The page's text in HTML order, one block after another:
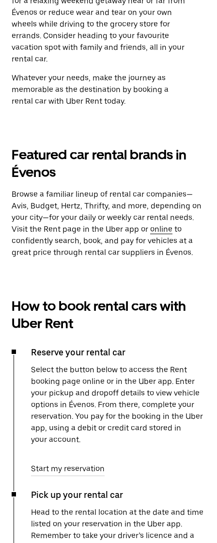
Évenos or reduce wear and tear on your own
wheels while driving to the grocery store for
errands. Consider heading to your favourite
vacation spot with family and friends, all in your
rental car.
Whatever your needs, make the journey as
memorable as the destination by booking a
rental car with Uber Rent today.
Featured car rental brands in
Évenos
Browse a familiar lineup of rental car companies—
Avis, Budget, Hertz, Thrifty, and more, depending on
your city—for your daily or weekly car rental needs.
Visit the Rent page in the Uber app or online to
confidently search, book, and pay for vehicles at a
great price through rental car suppliers in Évenos.
How to book rental cars with
Uber Rent
Reserve your rental car
Select the button below to access the Rent
booking page online or in the Uber app. Enter
your pickup and dropoff details to view vehicle
options in Évenos. From there, complete your
reservation. You pay for the booking in the Uber
app, using a debit or credit card stored in
your account.
Start my reservation
Pick up your rental car
Head to the rental location at the date and time
listed on your reservation in the Uber app.
Remember to take your driver’s licence and a